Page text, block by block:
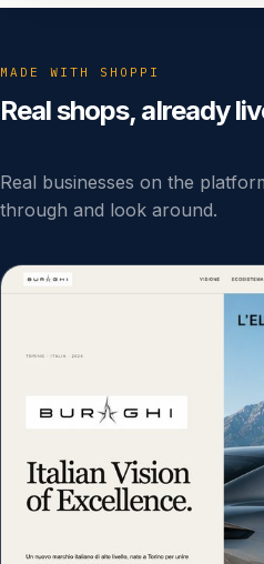
MADE WITH SHOPPI
Real shops, already
Real businesses on the
through and look around.